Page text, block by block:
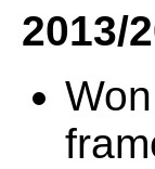
2013/